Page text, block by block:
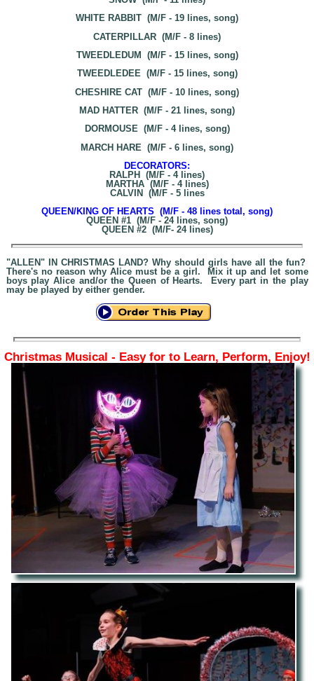
WHITE RABBIT (M/F - 19 lines, song)
CATERPILLAR (M/F - 8 lines)
TWEEDLEDUM (M/F - 15 lines, song)
TWEEDLEDEE (M/F - 15 lines, song)
CHESHIRE CAT (M/F - 10 lines, song)
MAD HATTER (M/F - 21 lines, song)
DORMOUSE (M/F - 4 lines, song)
MARCH HARE (M/F - 6 lines, song)
DECORATORS:
RALPH (M/F - 4 lines)
MARTHA (M/F - 4 lines)
CALVIN (M/F - 5 lines
QUEEN/KING OF HEARTS (M/F - 48 lines total, song)
QUEEN #1 (M/F - 24 lines, song)
QUEEN #2 (M/F- 24 lines)
"ALLEN" IN CHRISTMAS LAND? Why should girls have all the fun?
There's no reason why Alice must be a girl. Mix it up and let some
boys play Alice and/or the Queen of Hearts. Every part in the play
may be played by either gender.
Christmas Musical - Easy for to Learn, Perform, Enjoy!